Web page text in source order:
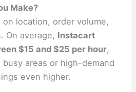
Make?
on location, order volume,
On average, Instacart
$15 and $25 per hour,
areas or high-demand
even higher.